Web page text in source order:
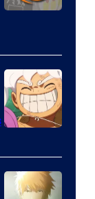
of
Studio
Bones
/
Animation